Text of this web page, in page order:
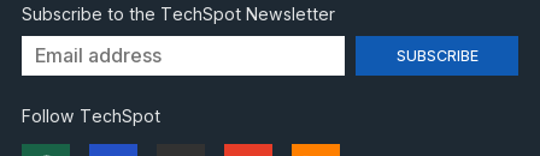
Subscribe to the TechSpot Newsletter
Follow TechSpot